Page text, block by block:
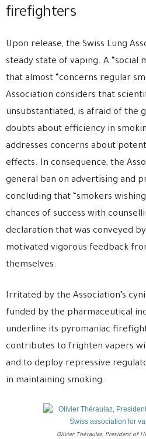
firefighters
Upon release, the Swiss Lung
steady state of vaping. A “social
that almost “concerns regular
Association considers that
unsubstantiated, is afraid of the
doubts about efficiency in
addresses concerns about
effects. In consequence, the
general ban on advertising and
concluding that “smokers
chances of success with
declaration that was conveyed
motivated vigorous feedback
themselves.
Irritated by the Association’s
funded by the pharmaceutical
underline its pyromaniac
contributes to frighten vapers
and to deploy repressive
in maintaining smoking.
OIivier Théraulaz, President of